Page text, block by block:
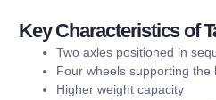
Key Characteristics of
Two axles positioned in
Four wheels supporting the
Higher weight capacity